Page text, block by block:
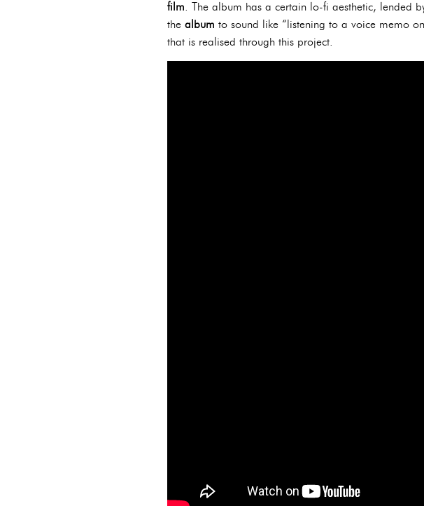
film. The album has a certain lo-fi aesthetic, lended
the album to sound like “listening to a voice memo
that is realised through this project.